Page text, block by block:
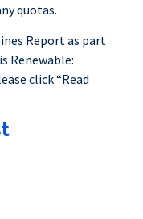
quotas.
Report as part
Renewable:
click “Read